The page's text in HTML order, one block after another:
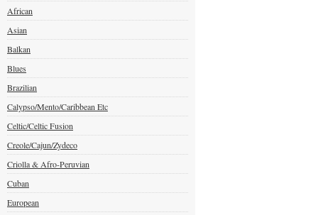
African
Asian
Balkan
Blues
Brazilian
Calypso/Mento/Caribbean Etc
Celtic/Celtic Fusion
Creole/Cajun/Zydeco
Criolla & Afro-Peruvian
Cuban
European